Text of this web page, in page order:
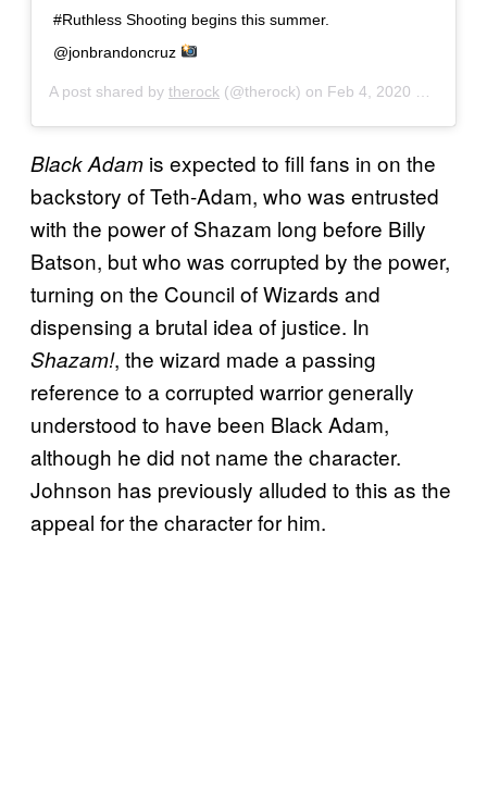
#Ruthless Shooting begins this summer.
@jonbrandoncruz
A post shared by therock (@therock) on Feb 4, 2020 at 5:55am PST
Black Adam is expected to fill fans in on the
backstory of Teth-Adam, who was entrusted
with the power of Shazam long before Billy
Batson, but who was corrupted by the power,
turning on the Council of Wizards and
dispensing a brutal idea of justice. In
Shazam!, the wizard made a passing
reference to a corrupted warrior generally
understood to have been Black Adam,
although he did not name the character.
Johnson has previously alluded to this as the
appeal for the character for him.